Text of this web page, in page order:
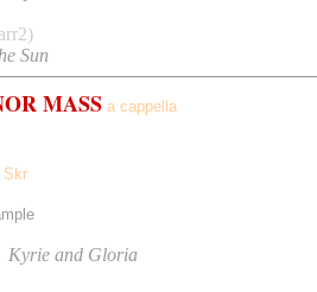
Sun
MASS a cappella
Skr
Kyrie and Gloria